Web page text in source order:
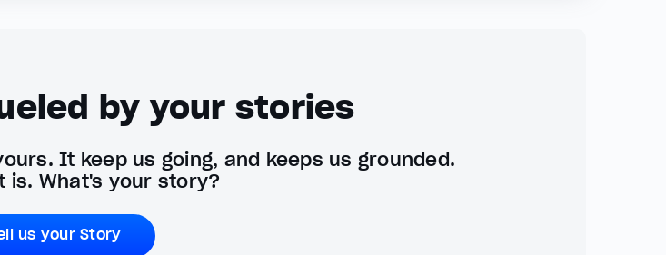
by your stories
It keep us going, and keeps us grounded.
is. What's your story?
us your Story